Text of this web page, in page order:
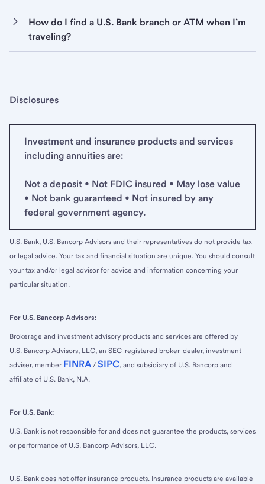
How do I find a U.S. Bank branch or ATM when I’m
traveling?
Disclosures
Investment and insurance products and services
including annuities are:
Not a deposit • Not FDIC insured • May lose value
• Not bank guaranteed • Not insured by any
federal government agency.
U.S. Bank, U.S. Bancorp Advisors and their representatives do not provide tax
or legal advice. Your tax and financial situation are unique. You should consult
your tax and/or legal advisor for advice and information concerning your
particular situation.
For U.S. Bancorp Advisors:
Brokerage and investment advisory products and services are offered by
U.S. Bancorp Advisors, LLC, an SEC-registered broker-dealer, investment
adviser, member FINRA / SIPC, and subsidiary of U.S. Bancorp and
affiliate of U.S. Bank, N.A.
For U.S. Bank:
U.S. Bank is not responsible for and does not guarantee the products, services
or performance of U.S. Bancorp Advisors, LLC.
U.S. Bank does not offer insurance products. Insurance products are available